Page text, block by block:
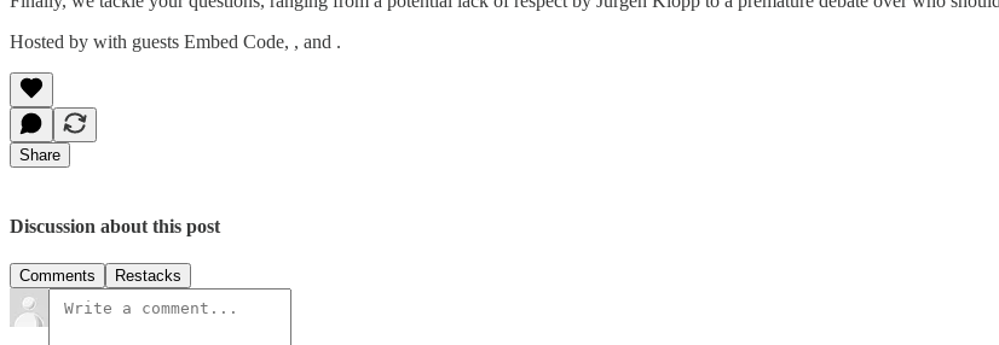
Hosted by with guests Embed Code, , and .
Share
Discussion about this post
Comments Restacks